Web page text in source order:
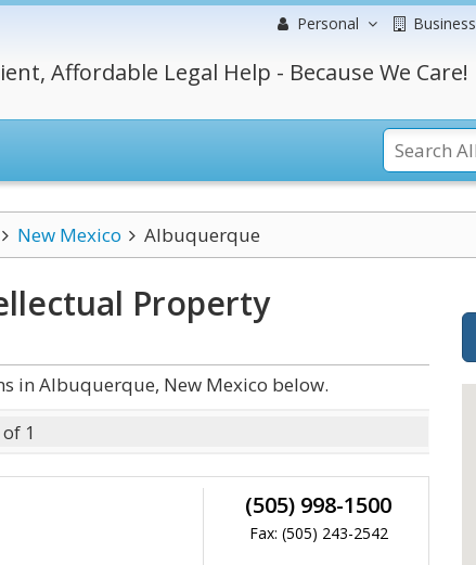
Personal Business
Affordable Legal Help - Because We Care!
New Mexico Albuquerque
Property
in Albuquerque, New Mexico below.
1
(505) 998-1500
Fax: (505) 243-2542